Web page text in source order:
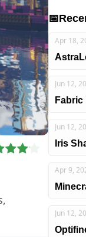
📅
Apr 18,
Jun 12,
Fabric
Jun 12,
Iris
Apr 9,
Jun 12,